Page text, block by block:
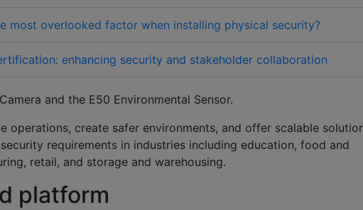
most overlooked factor when installing physical security?
enhancing security and stakeholder collaboration
and the E50 Environmental Sensor.
operations, create safer environments, and offer scalable
requirements in industries including education, food and
retail, and storage and warehousing.
platform